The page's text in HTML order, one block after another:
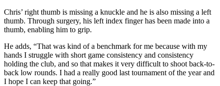
Chris’ right thumb is missing a knuckle and he is also missing a left
thumb. Through surgery, his left index finger has been made into a
thumb, enabling him to grip.
He adds, “That was kind of a benchmark for me because with my
hands I struggle with short game consistency and consistency
holding the club, and so that makes it very difficult to shoot back-to-
back low rounds. I had a really good last tournament of the year and
I hope I can keep that going.”